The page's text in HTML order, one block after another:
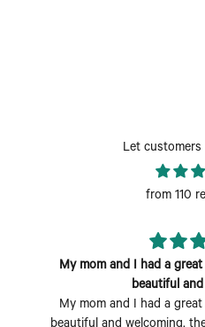
Let
from 110
My mom and I had a
beautiful
My mom and I had a